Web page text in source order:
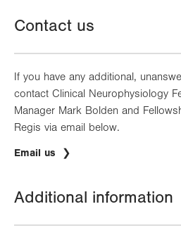
Contact us
If you have any additional,
contact Clinical Neurophysiology
Manager Mark Bolden and
Regis via email below.
Email us
Additional information